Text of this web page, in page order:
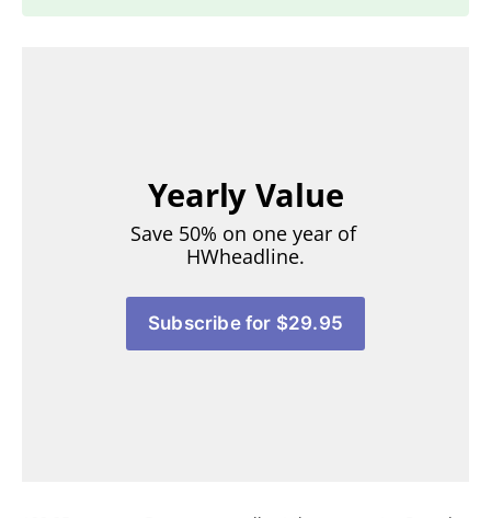
Yearly Value
Save 50% on one year of
HWheadline.
Subscribe for $29.95